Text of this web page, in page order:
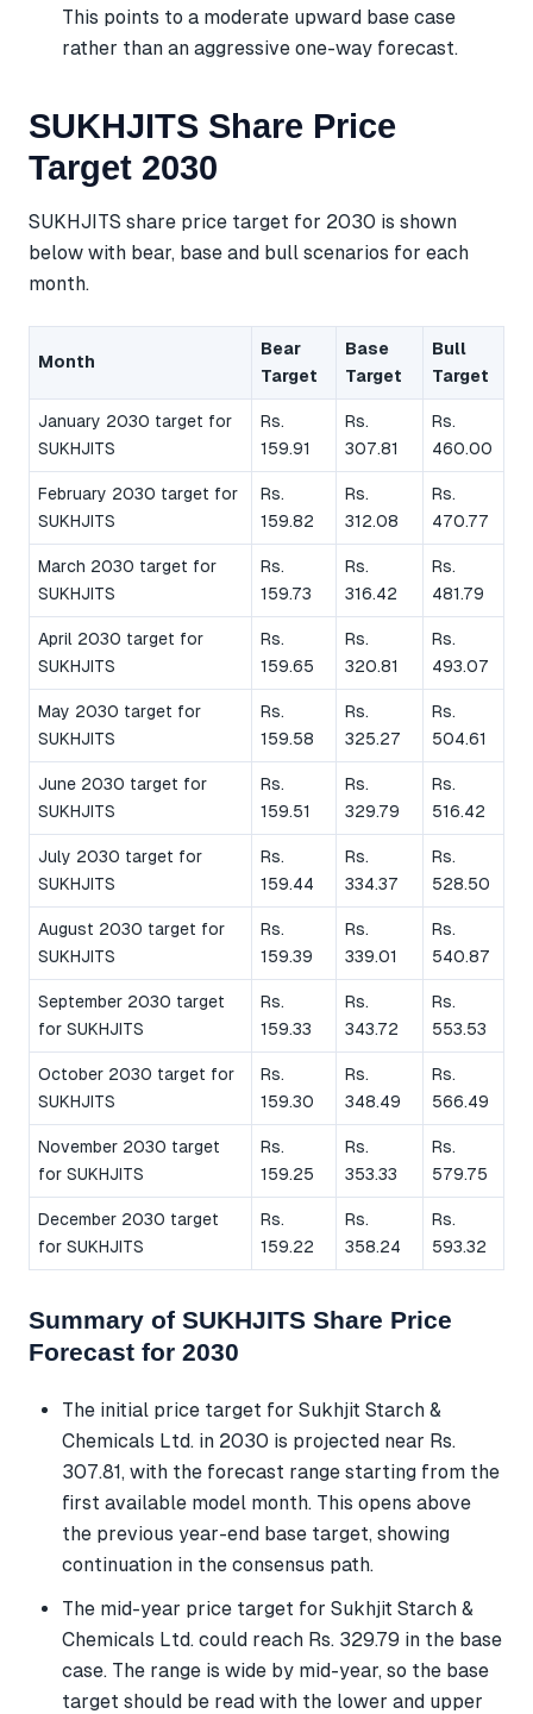
This points to a moderate upward base case
rather than an aggressive one-way forecast.
SUKHJITS Share Price
Target 2030
SUKHJITS share price target for 2030 is shown
below with bear, base and bull scenarios for each
month.
Month
Bear
Target
Base
Target
Bull
Target
January 2030 target for
SUKHJITS
Rs.
159.91
Rs.
307.81
Rs.
460.00
February 2030 target for
SUKHJITS
Rs.
159.82
Rs.
312.08
Rs.
470.77
March 2030 target for
SUKHJITS
Rs.
159.73
Rs.
316.42
Rs.
481.79
April 2030 target for
SUKHJITS
Rs.
159.65
Rs.
320.81
Rs.
493.07
May 2030 target for
SUKHJITS
Rs.
159.58
Rs.
325.27
Rs.
504.61
June 2030 target for
SUKHJITS
Rs.
159.51
Rs.
329.79
Rs.
516.42
July 2030 target for
SUKHJITS
Rs.
159.44
Rs.
334.37
Rs.
528.50
August 2030 target for
SUKHJITS
Rs.
159.39
Rs.
339.01
Rs.
540.87
September 2030 target
for SUKHJITS
Rs.
159.33
Rs.
343.72
Rs.
553.53
October 2030 target for
SUKHJITS
Rs.
159.30
Rs.
348.49
Rs.
566.49
November 2030 target
for SUKHJITS
Rs.
159.25
Rs.
353.33
Rs.
579.75
December 2030 target
for SUKHJITS
Rs.
159.22
Rs.
358.24
Rs.
593.32
Summary of SUKHJITS Share Price
Forecast for 2030
The initial price target for Sukhjit Starch &
Chemicals Ltd. in 2030 is projected near Rs.
307.81, with the forecast range starting from the
first available model month. This opens above
the previous year-end base target, showing
continuation in the consensus path.
The mid-year price target for Sukhjit Starch &
Chemicals Ltd. could reach Rs. 329.79 in the base
case. The range is wide by mid-year, so the base
target should be read with the lower and upper